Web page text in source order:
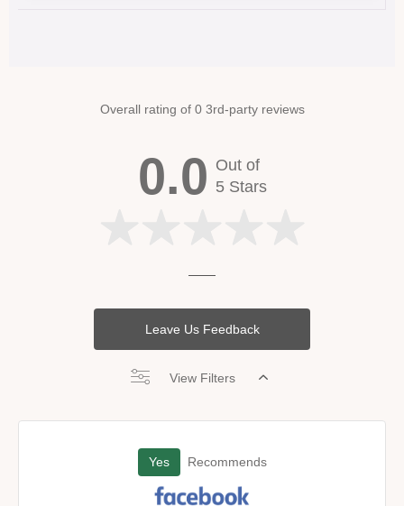
Overall rating of 0 3rd-party reviews
0.0 Out of
5 Stars
Leave Us Feedback
View Filters
Yes Recommends